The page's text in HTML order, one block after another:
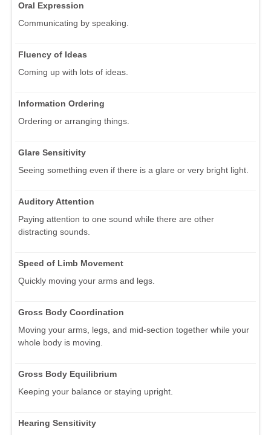
Oral Expression
Communicating by speaking.
Fluency of Ideas
Coming up with lots of ideas.
Information Ordering
Ordering or arranging things.
Glare Sensitivity
Seeing something even if there is a glare or very bright light.
Auditory Attention
Paying attention to one sound while there are other
distracting sounds.
Speed of Limb Movement
Quickly moving your arms and legs.
Gross Body Coordination
Moving your arms, legs, and mid-section together while your
whole body is moving.
Gross Body Equilibrium
Keeping your balance or staying upright.
Hearing Sensitivity